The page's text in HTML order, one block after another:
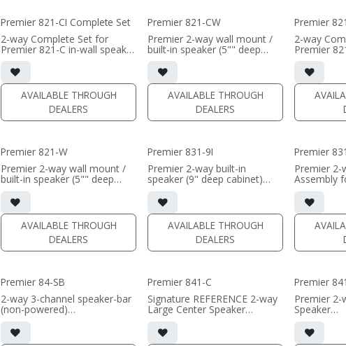
(PRICE
Premier 821-CI Complete Set
2-way Complete Set for
Premier 821-C in-wall speaker
• dual 8" black-anodized
aluminum woofers; large
AMT tweeter
• In-wall cabinet included
• Grille optional
AVAILABLE THROUGH
DEALERS
Premier 821-CW
Premier 2-way wall mount /
built-in speaker (5"" deep
• Horizontal installation for
Center Channel use
• dual 8"" black-anodized
aluminum woofers; large
AMT tweeter
• 38"W x 9.75"H x 5"D (not
wall mounting
• magnetic included (1/2"
MDF)
• black or white satin finish
(PRICE PER SINGLE)
AVAILABLE THROUGH
DEALERS
Premier
2-way
Premier
• dual 8"
aluminum
AMT
• In-wall
• Grille
Premier 821-W
Premier 2-way wall mount /
built-in speaker (5"" deep
• dual 8"" black-anodized
aluminum woofers; large
AMT tweeter
• 14"W x 28"H x 5"D (not
including the grille)
• French Cleats included for
(1/2" MDF)
• black or white satin finish
(PRICE PER SINGLE)
AVAILABLE THROUGH
DEALERS
Premier 831-9I
Premier 2-way built-in
speaker (9" deep cabinet)
• triple 8" aluminum woofers;
large AMT tweeter
• Magnetic Fabric Grille
included
• black satin finish
(PRICE PER SINGLE)
AVAILABLE THROUGH
DEALERS
Premier
Premier 2-
Assembly
in-wall
• triple 8"
aluminum
AMT
• In-wall
• Grille
• black
Premier 84-SB
2-way 3-channel speaker-bar
(non-powered)
• 3-channel or wide dispersion
center channel configuration
options
Premier 841-C
Signature REFERENCE 2-way
Large Center Speaker
• dual 8" black-anodized
aluminum woofers; large
AMT tweeter
Premier
Premier 2-
Speaker
• Quad 8"
aluminum
AMT